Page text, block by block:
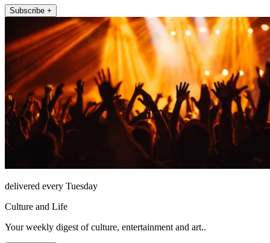
Subscribe +
delivered every Tuesday
Culture and Life
Your weekly digest of culture, entertainment and art..